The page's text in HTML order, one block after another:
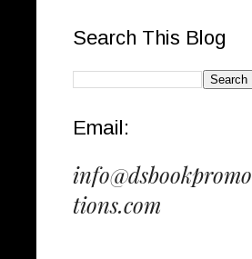
Search This Blog
Email:
info@dsbookpromo
tions.com